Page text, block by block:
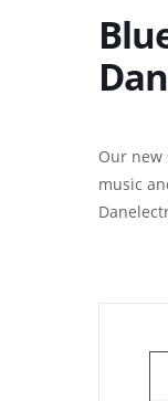
Our new
music